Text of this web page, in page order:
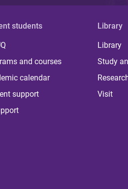
students
and courses
calendar
support
Library
Library
Study
Visit